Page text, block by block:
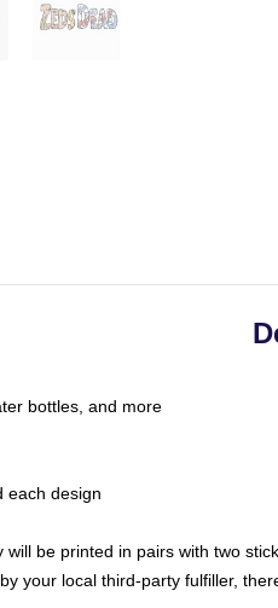
bottles, and more
each design
be printed in pairs with two
your local third-party fulfiller,